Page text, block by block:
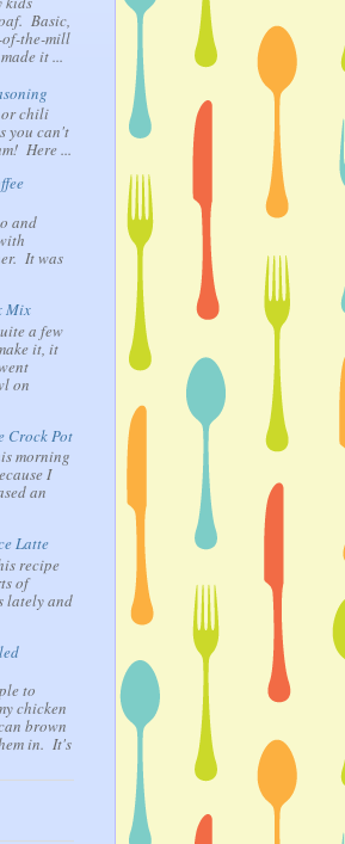
Basic,
of-the-mill
it ...
or chili
you can't
Here ...
and
It was
Mix
a few
it, it
on
Crock Pot
morning
I
an
Latte
recipe
of
lately and
to
chicken
brown
in. It's